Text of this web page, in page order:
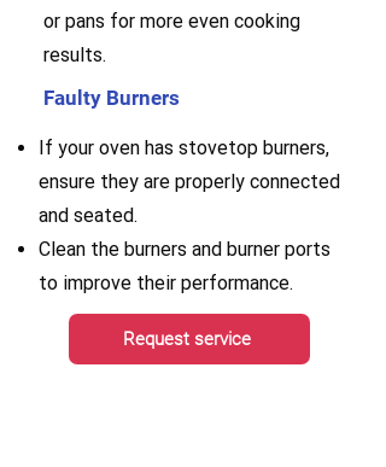
or pans for more even cooking
results.
Faulty Burners
If your oven has stovetop burners,
ensure they are properly connected
and seated.
Clean the burners and burner ports
to improve their performance.
Request service